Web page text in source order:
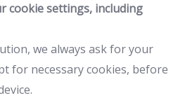
cookie settings, including
we always ask for your
for necessary cookies, before